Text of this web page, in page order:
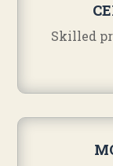
Skilled